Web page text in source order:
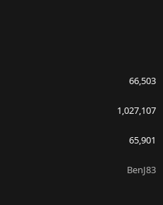
66,503
1,027,107
65,901
BenJ83